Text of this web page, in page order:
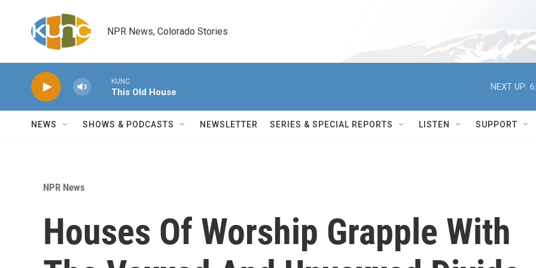
NPR News, Colorado Stories
KUNC
This Old House
NEXT UP:
NEWS SHOWS & PODCASTS NEWSLETTER SERIES & SPECIAL REPORTS LISTEN SUPPORT
NPR News
Houses Of Worship Grapple With